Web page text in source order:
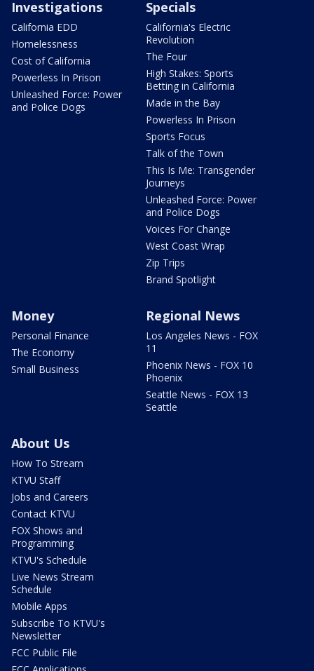
Investigations
California EDD
Homelessness
Cost of California
Powerless In Prison
Unleashed Force: Power
and Police Dogs
Specials
California's Electric
Revolution
The Four
High Stakes: Sports
Betting in California
Made in the Bay
Powerless In Prison
Sports Focus
Talk of the Town
This Is Me: Transgender
Journeys
Unleashed Force: Power
and Police Dogs
Voices For Change
West Coast Wrap
Zip Trips
Brand Spotlight
Money
Personal Finance
The Economy
Small Business
Regional News
Los Angeles News - FOX
11
Phoenix News - FOX 10
Phoenix
Seattle News - FOX 13
Seattle
About Us
How To Stream
KTVU Staff
Jobs and Careers
Contact KTVU
FOX Shows and
Programming
KTVU's Schedule
Live News Stream
Schedule
Mobile Apps
Subscribe To KTVU's
Newsletter
FCC Public File